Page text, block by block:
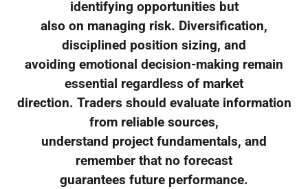
identifying opportunities but
also on managing risk. Diversification,
disciplined position sizing, and
avoiding emotional decision-making remain
essential regardless of market
direction. Traders should evaluate information
from reliable sources,
understand project fundamentals, and
remember that no forecast
guarantees future performance.